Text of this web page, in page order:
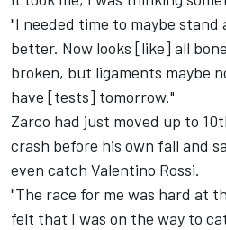
"I needed time to maybe
better. Now looks [like] all
broken, but ligaments maybe
have [tests] tomorrow."
Zarco had just moved up to
crash before his own fall and
even catch Valentino Rossi.
"The race for me was hard at
felt that I was on the way to